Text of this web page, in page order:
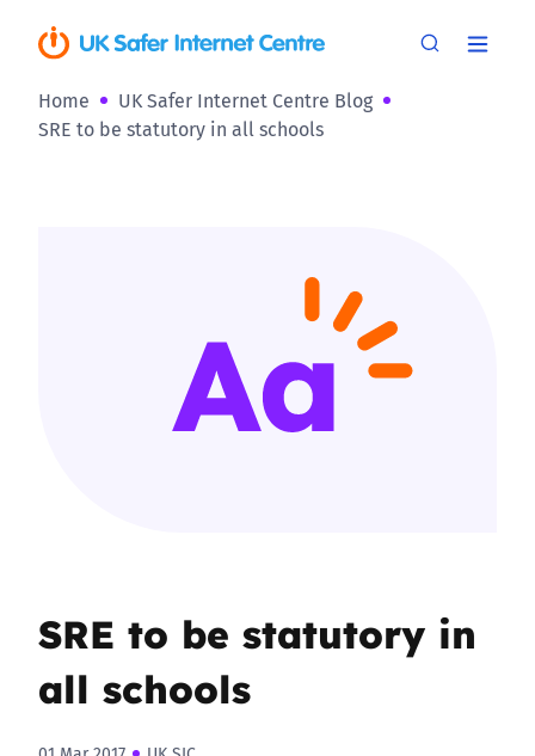
Home
UK Safer Internet Centre Blog
SRE to be statutory in all schools
SRE to be statutory in
all schools